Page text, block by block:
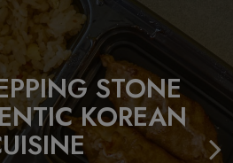
FAVORITE
YOUR NEXT
STONE
KOREAN